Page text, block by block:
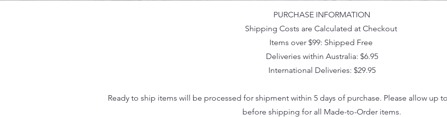
PURCHASE INFORMATION
Shipping Costs are Calculated at Checkout
Items over $99: Shipped Free
Deliveries within Australia: $6.95
International Deliveries: $29.95
Ready to ship items will be processed for shipment within 5 days of purchase. Please allow up
before shipping for all Made-to-Order items.